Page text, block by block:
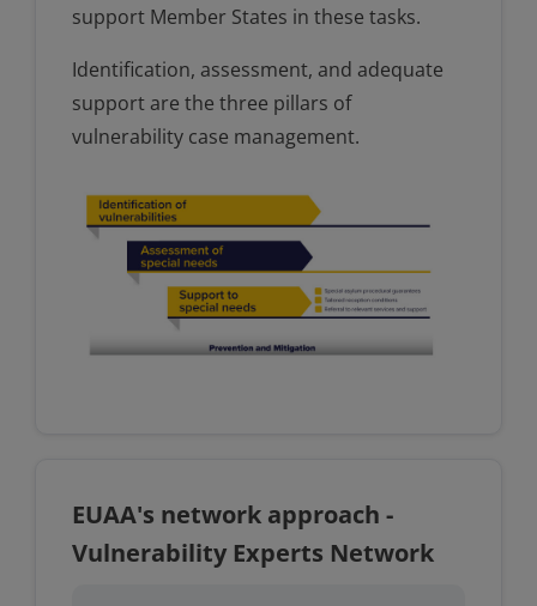
support Member States in these tasks.
Identification, assessment, and adequate
support are the three pillars of
vulnerability case management.
EUAA's network approach -
Vulnerability Experts Network